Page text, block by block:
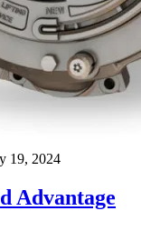
19, 2024
Advantage